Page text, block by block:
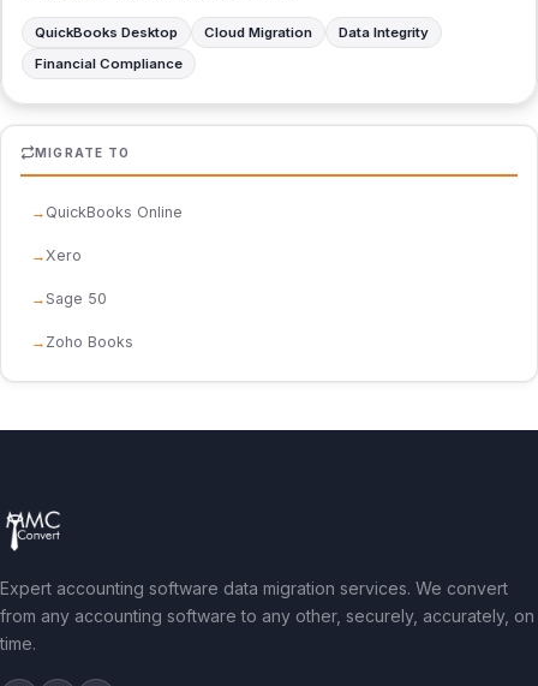
QuickBooks Desktop Cloud Migration
Data Integrity
Financial Compliance
MIGRATE TO
QuickBooks Online
Xero
Sage 50
Zoho Books
Expert accounting software data migration services. We convert
from any accounting software to any other, securely, accurately, on
time.